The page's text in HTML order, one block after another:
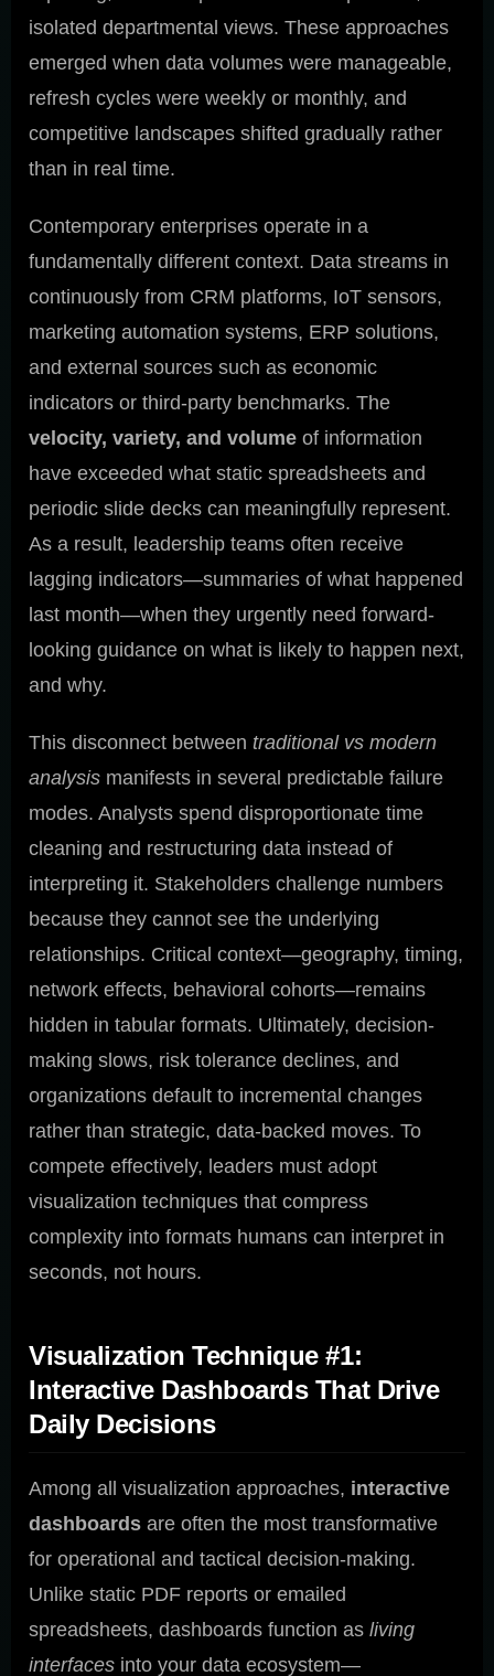
isolated departmental views. These approaches
emerged when data volumes were manageable,
refresh cycles were weekly or monthly, and
competitive landscapes shifted gradually rather
than in real time.
Contemporary enterprises operate in a
fundamentally different context. Data streams in
continuously from CRM platforms, IoT sensors,
marketing automation systems, ERP solutions,
and external sources such as economic
indicators or third-party benchmarks. The
velocity, variety, and volume of information
have exceeded what static spreadsheets and
periodic slide decks can meaningfully represent.
As a result, leadership teams often receive
lagging indicators—summaries of what happened
last month—when they urgently need forward-
looking guidance on what is likely to happen next,
and why.
This disconnect between traditional vs modern
analysis manifests in several predictable failure
modes. Analysts spend disproportionate time
cleaning and restructuring data instead of
interpreting it. Stakeholders challenge numbers
because they cannot see the underlying
relationships. Critical context—geography, timing,
network effects, behavioral cohorts—remains
hidden in tabular formats. Ultimately, decision-
making slows, risk tolerance declines, and
organizations default to incremental changes
rather than strategic, data-backed moves. To
compete effectively, leaders must adopt
visualization techniques that compress
complexity into formats humans can interpret in
seconds, not hours.
Visualization Technique #1:
Interactive Dashboards That Drive
Daily Decisions
Among all visualization approaches, interactive
dashboards are often the most transformative
for operational and tactical decision-making.
Unlike static PDF reports or emailed
spreadsheets, dashboards function as living
interfaces into your data ecosystem—